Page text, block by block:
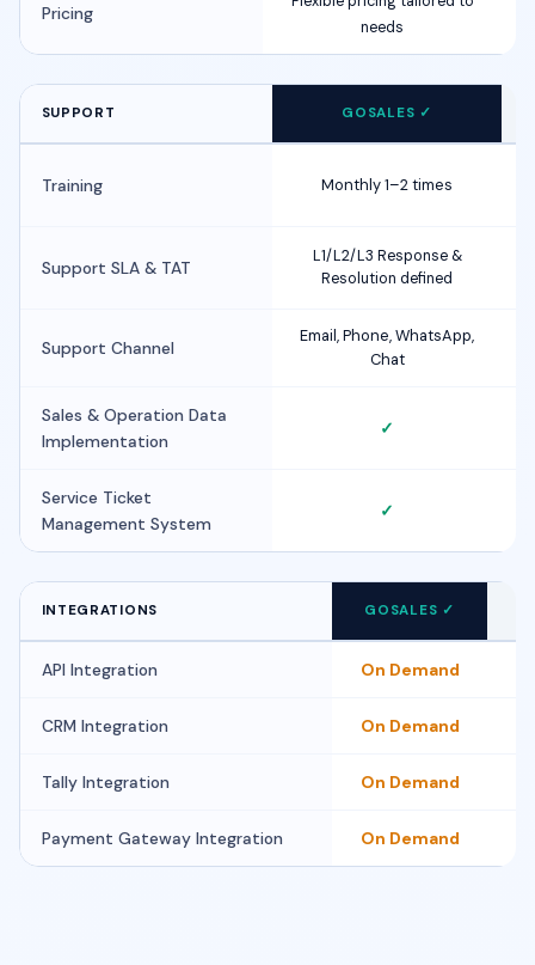
Pricing
needs
SUPPORT GOSALES ✓
Training Monthly 1–2 times
Support SLA & TAT
L1/L2/L3 Response &
Resolution defined
Support Channel
Email, Phone, WhatsApp,
Chat
Sales & Operation Data
Implementation
✓
Service Ticket
Management System
✓
INTEGRATIONS GOSALES ✓
API Integration On Demand
CRM Integration On Demand
Tally Integration On Demand
Payment Gateway Integration On Demand